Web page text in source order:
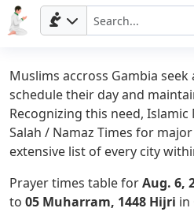
Muslims accross Gambia
schedule their day and
Recognizing this need,
Salah / Namaz Times for
extensive list of every city
Prayer times table forAug. 6,
to 05 Muharram, 1448 Hijri in